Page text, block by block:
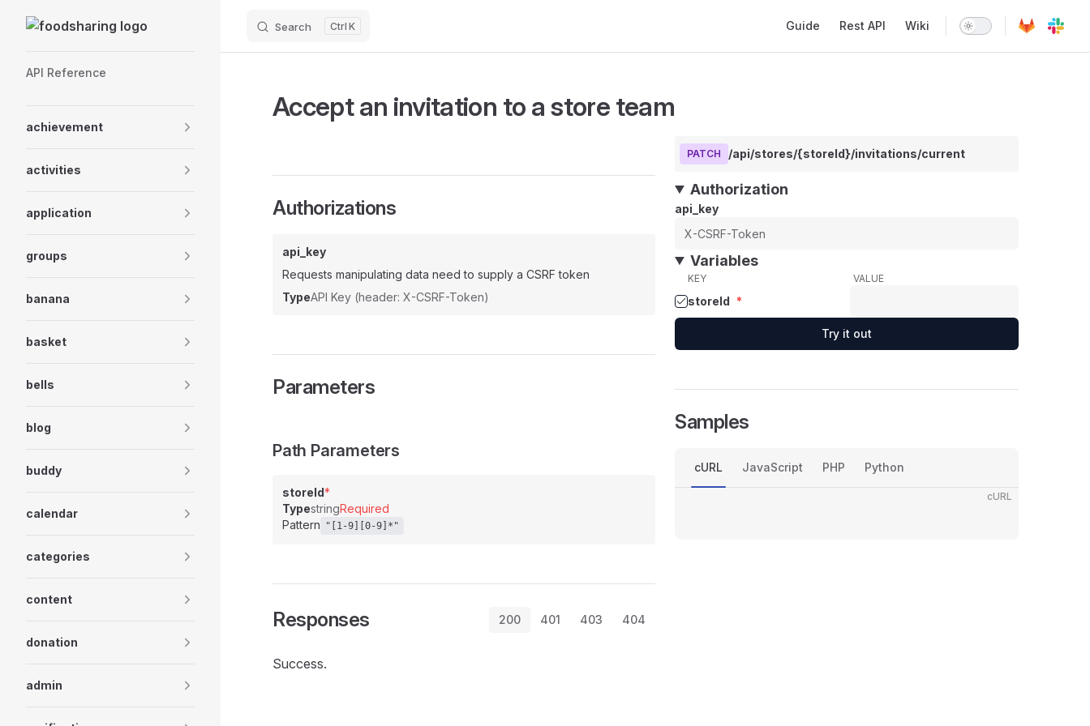
Skip to content Search K Guide Rest API Wiki
API Reference
achievement
activities
application
groups
banana
basket
bells
blog
buddy
calendar
categories
content
donation
admin
Accept an invitation to a store team
Authorizations
api_key
Requests manipulating data need to supply a CSRF token
TypeAPI Key (header: X-CSRF-Token)
Parameters
Path Parameters
storeId*
TypestringRequired
Pattern
"[1-9][0-9]*"
Responses 200 401 403 404
Success.
PATCH /api/stores/{storeId}/invitations/current
Authorization
api_key
Variables
KEY VALUE
storeId *
Try it out
Samples
cURL JavaScript PHP Python
cURL